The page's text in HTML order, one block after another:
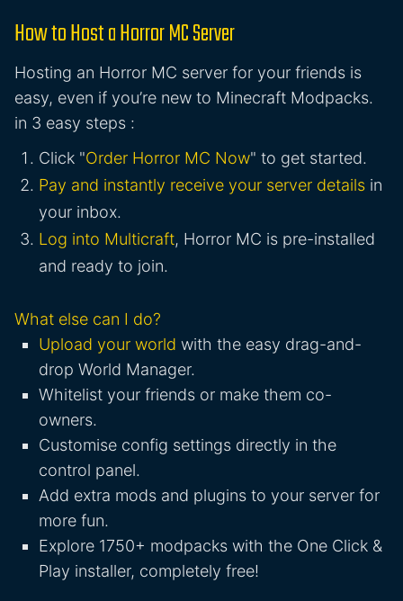
How to Host a Horror MC Server
Hosting an Horror MC server for your friends is
easy, even if you’re new to Minecraft Modpacks.
in 3 easy steps :
Click "Order Horror MC Now" to get started.
Pay and instantly receive your server details in
your inbox.
Log into Multicraft, Horror MC is pre-installed
and ready to join.
What else can I do?
Upload your world with the easy drag-and-
drop World Manager.
Whitelist your friends or make them co-
owners.
Customise config settings directly in the
control panel.
Add extra mods and plugins to your server for
more fun.
Explore 1750+ modpacks with the One Click &
Play installer, completely free!